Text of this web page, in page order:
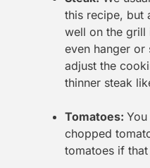
this recipe, but
well on the grill
even hanger or
adjust the
thinner steak
Tomatoes:
chopped
tomatoes if